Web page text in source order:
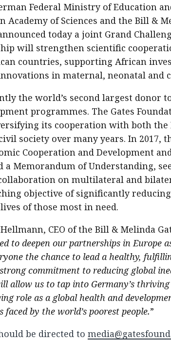
Federal Ministry of Education
Academy of Sciences and the Bill &
today a joint Grand
will strengthen scientific
countries, supporting African
in maternal, neonatal and
the world’s second largest donor
programmes. The Gates
its cooperation with both the
society over many years. In 2017,
Cooperation and Development
a Memorandum of Understanding,
on multilateral and
objective of significantly
of those most in need.
CEO of the Bill & Melinda
to deepen our partnerships in Europe
the chance to lead a healthy,
commitment to reducing global
allow us to tap into Germany’s thriving
role as a global health and
faced by the world’s poorest people.”
be directed to